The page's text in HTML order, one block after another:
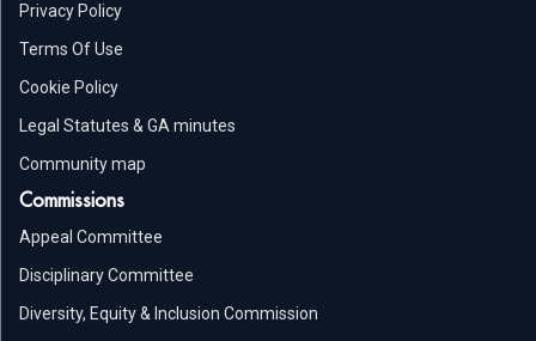
Privacy Policy
Terms Of Use
Cookie Policy
Legal Statutes & GA minutes
Community map
Commissions
Appeal Committee
Disciplinary Committee
Diversity, Equity & Inclusion Commission